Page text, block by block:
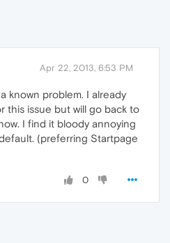
Apr 22, 2013, 6:53 PM
known problem. I already
this issue but will go back to
I find it bloody annoying
(preferring Startpage
0